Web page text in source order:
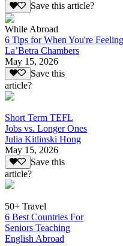
Save this article?
While Abroad
6 Tips for When You're
La’Betra Chambers
May 15, 2026
Save this
article?
Short Term TEFL
Jobs vs. Longer Ones
Julia Kitlinski Hong
May 15, 2026
Save this
article?
50+ Travel
6 Best Countries For
Seniors Teaching
English Abroad